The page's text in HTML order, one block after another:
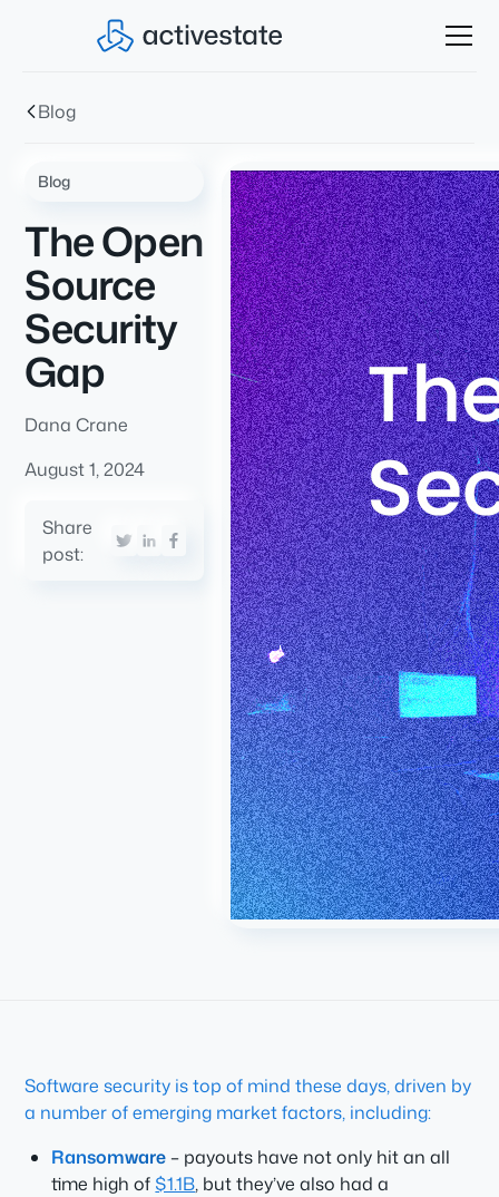
Blog
Blog
The Open
Source
Security
Gap
Dana Crane
August 1, 2024
Share
post:
Software security is top of mind these days, driven by
a number of emerging market factors, including:
Ransomware– payouts have not only hit an all
time high of $1.1B, but they’ve also had a